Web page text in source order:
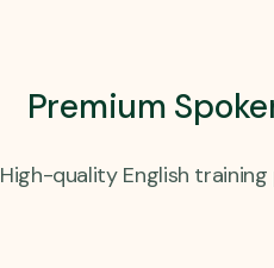
Premium
High-quality English